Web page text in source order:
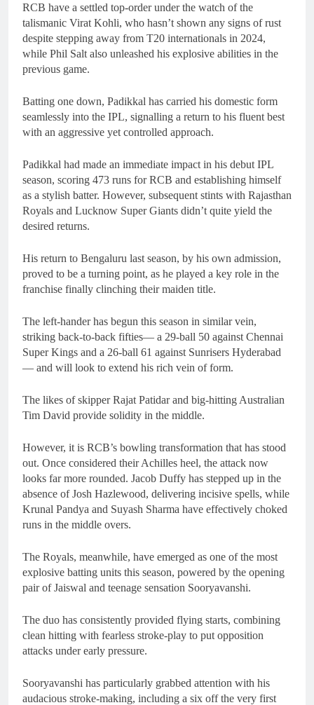
RCB have a settled top-order under the watch of the
talismanic Virat Kohli, who hasn’t shown any signs of rust
despite stepping away from T20 internationals in 2024,
while Phil Salt also unleashed his explosive abilities in the
previous game.
Batting one down, Padikkal has carried his domestic form
seamlessly into the IPL, signalling a return to his fluent best
with an aggressive yet controlled approach.
Padikkal had made an immediate impact in his debut IPL
season, scoring 473 runs for RCB and establishing himself
as a stylish batter. However, subsequent stints with Rajasthan
Royals and Lucknow Super Giants didn’t quite yield the
desired returns.
His return to Bengaluru last season, by his own admission,
proved to be a turning point, as he played a key role in the
franchise finally clinching their maiden title.
The left-hander has begun this season in similar vein,
striking back-to-back fifties— a 29-ball 50 against Chennai
Super Kings and a 26-ball 61 against Sunrisers Hyderabad
— and will look to extend his rich vein of form.
The likes of skipper Rajat Patidar and big-hitting Australian
Tim David provide solidity in the middle.
However, it is RCB’s bowling transformation that has stood
out. Once considered their Achilles heel, the attack now
looks far more rounded. Jacob Duffy has stepped up in the
absence of Josh Hazlewood, delivering incisive spells, while
Krunal Pandya and Suyash Sharma have effectively choked
runs in the middle overs.
The Royals, meanwhile, have emerged as one of the most
explosive batting units this season, powered by the opening
pair of Jaiswal and teenage sensation Sooryavanshi.
The duo has consistently provided flying starts, combining
clean hitting with fearless stroke-play to put opposition
attacks under early pressure.
Sooryavanshi has particularly grabbed attention with his
audacious stroke-making, including a six off the very first